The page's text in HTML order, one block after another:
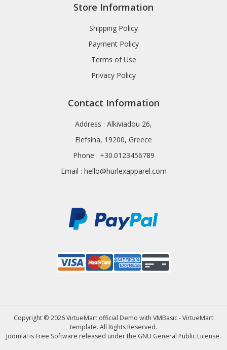
Store Information
Shipping Policy
Payment Policy
Terms of Use
Privacy Policy
Contact Information
Address : Alkiviadou 26,
Elefsina, 19200, Greece
Phone : +30.0123456789
Email : hello@hurlexapparel.com
Copyright © 2026 VirtueMart official Demo with VMBasic - VirtueMart
template. All Rights Reserved.
Joomla! is Free Software released under the GNU General Public License.